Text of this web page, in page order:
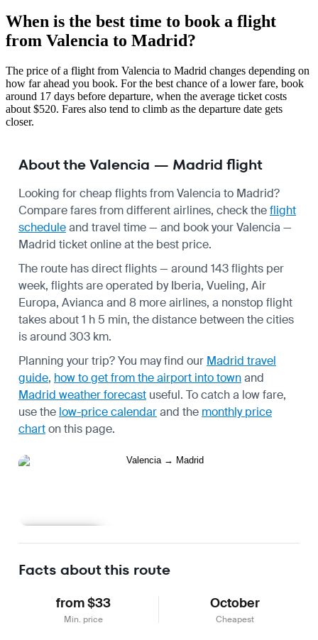
When is the best time to book a flight
from Valencia to Madrid?
The price of a flight from Valencia to Madrid changes depending on
how far ahead you book. For the best chance of a lower fare, book
around 17 days before departure, when the average ticket costs
about $520. Fares also tend to climb as the departure date gets
closer.
About the Valencia — Madrid flight
Looking for cheap flights from Valencia to Madrid?
Compare fares from different airlines, check theflight
scheduleand travel time — and book your Valencia —
Madrid ticket online at the best price.
The route has direct flights — around 143 flights per
week, flights are operated by Iberia, Vueling, Air
Europa, Avianca and 8 more airlines, a nonstop flight
takes about 1 h 5 min, the distance between the cities
is around 303 km.
Planning your trip? You may find our Madrid travel
guide, how to get from the airport into townand
Madrid weather forecast useful. To catch a low fare,
use the low-price calendarand the monthly price
charton this page.
Facts about this route
from $33
Min. price
October
Cheapest